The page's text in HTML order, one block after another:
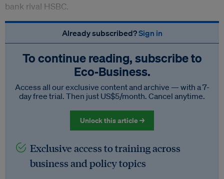
bank rival HSBC.
Already subscribed?Sign in
To continue reading, subscribe to
Eco‑Business.
Access all our exclusive content and archive — with a 7-
day free trial. Then just US$5/month. Cancel anytime.
Unlock this article →
Exclusive access to training across
business and policy topics